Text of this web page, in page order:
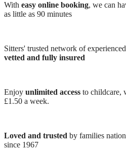
With easy online booking, we can
as little as 90 minutes
Sitters' trusted network of
vetted and fully insured
Enjoy unlimited access to childcare,
£1.50 a week.
Loved and trusted by families
since 1967